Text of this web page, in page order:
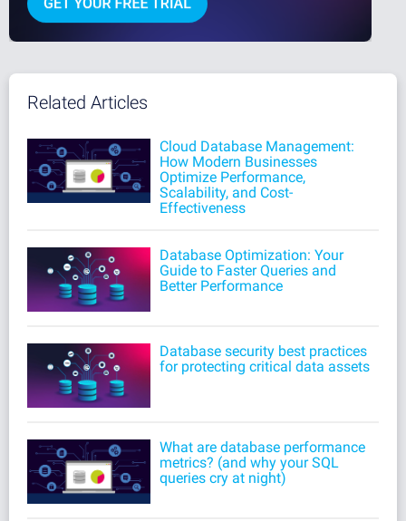
Related Articles
Cloud Database Management:
How Modern Businesses
Optimize Performance,
Scalability, and Cost-
Effectiveness
Database Optimization: Your
Guide to Faster Queries and
Better Performance
Database security best practices
for protecting critical data assets
What are database performance
metrics? (and why your SQL
queries cry at night)